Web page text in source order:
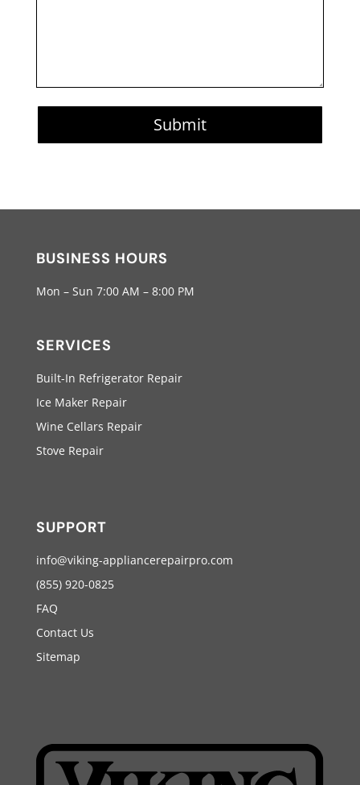
Submit
BUSINESS HOURS
Mon – Sun 7:00 AM – 8:00 PM
SERVICES
Built-In Refrigerator Repair
Ice Maker Repair
Wine Cellars Repair
Stove Repair
SUPPORT
info@viking-appliancerepairpro.com
(855) 920-0825
FAQ
Contact Us
Sitemap